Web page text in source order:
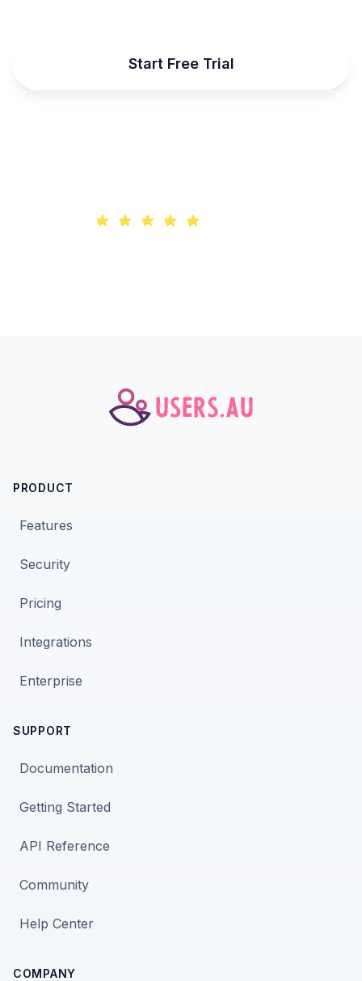
Start Free Trial
PRODUCT
Features
Security
Pricing
Integrations
Enterprise
SUPPORT
Documentation
Getting Started
API Reference
Community
Help Center
COMPANY